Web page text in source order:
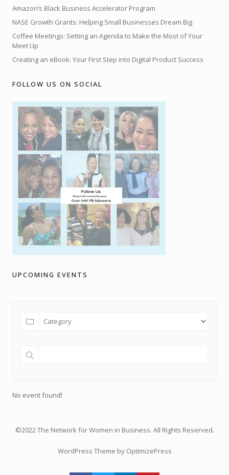
Amazon’s Black Business Accelerator Program
NASE Growth Grants: Helping Small Businesses Dream Big
Coffee Meetings: Setting an Agenda to Make the Most of Your
Meet Up
Creating an eBook: Your First Step into Digital Product Success
FOLLOW US ON SOCIAL
UPCOMING EVENTS
No event found!
©2022 The Network for Women in Business. All Rights Reserved.
WordPress Theme by OptimizePress